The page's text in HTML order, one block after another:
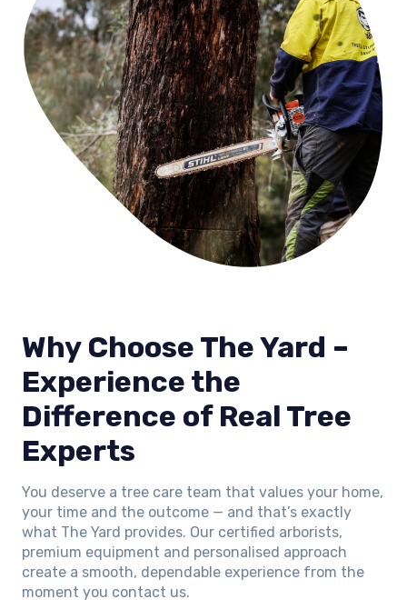
Why Choose The Yard –
Experience the
Difference of Real Tree
Experts
You deserve a tree care team that values your home,
your time and the outcome — and that’s exactly
what The Yard provides. Our certified arborists,
premium equipment and personalised approach
create a smooth, dependable experience from the
moment you contact us.